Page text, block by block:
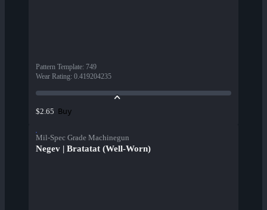
Pattern Template: 749
Wear Rating: 0.419204235
$2.65 Buy
Mil-Spec Grade Machinegun
Negev | Bratatat (Well-Worn)